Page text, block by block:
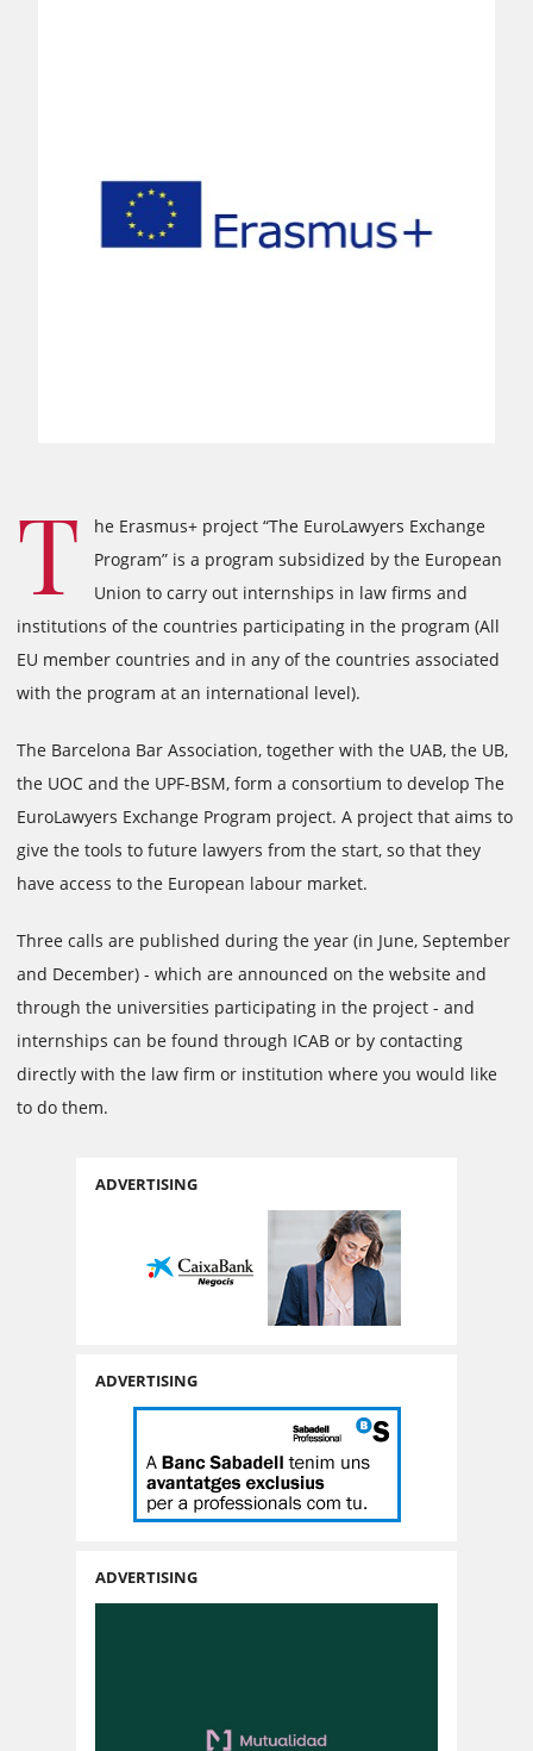
T
he Erasmus+ project “The EuroLawyers Exchange
Program” is a program subsidized by the European
Union to carry out internships in law firms and
institutions of the countries participating in the program (All
EU member countries and in any of the countries associated
with the program at an international level).
The Barcelona Bar Association, together with the UAB, the UB,
the UOC and the UPF-BSM, form a consortium to develop The
EuroLawyers Exchange Program project. A project that aims to
give the tools to future lawyers from the start, so that they
have access to the European labour market.
Three calls are published during the year (in June, September
and December) - which are announced on the website and
through the universities participating in the project - and
internships can be found through ICAB or by contacting
directly with the law firm or institution where you would like
to do them.
ADVERTISING
ADVERTISING
ADVERTISING